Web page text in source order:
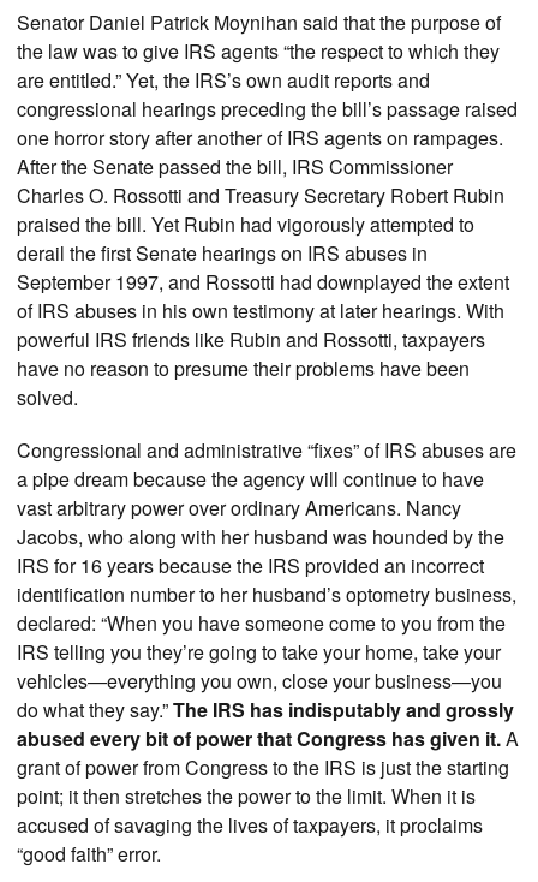
Senator Daniel Patrick Moynihan said that the purpose of
the law was to give IRS agents “the respect to which they
are entitled.” Yet, the IRS’s own audit reports and
congressional hearings preceding the bill’s passage raised
one horror story after another of IRS agents on rampages.
After the Senate passed the bill, IRS Commissioner
Charles O. Rossotti and Treasury Secretary Robert Rubin
praised the bill. Yet Rubin had vigorously attempted to
derail the first Senate hearings on IRS abuses in
September 1997, and Rossotti had downplayed the extent
of IRS abuses in his own testimony at later hearings. With
powerful IRS friends like Rubin and Rossotti, taxpayers
have no reason to presume their problems have been
solved.
Congressional and administrative “fixes” of IRS abuses are
a pipe dream because the agency will continue to have
vast arbitrary power over ordinary Americans. Nancy
Jacobs, who along with her husband was hounded by the
IRS for 16 years because the IRS provided an incorrect
identification number to her husband’s optometry business,
declared: “When you have someone come to you from the
IRS telling you they’re going to take your home, take your
vehicles—everything you own, close your business—you
do what they say.”The IRS has indisputably and grossly
abused every bit of power that Congress has given it.A
grant of power from Congress to the IRS is just the starting
point; it then stretches the power to the limit. When it is
accused of savaging the lives of taxpayers, it proclaims
“good faith” error.